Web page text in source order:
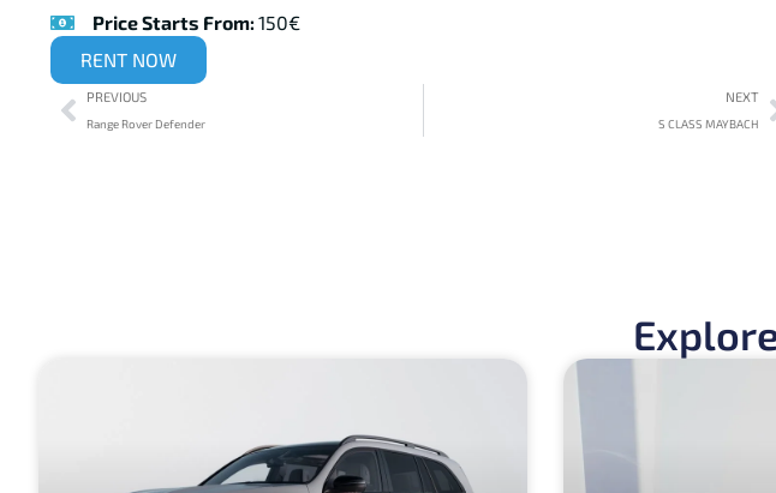
Price Starts From: 150€
RENT NOW
PREVIOUS
Range Rover Defender
NEXT
S CLASS MAYBACH